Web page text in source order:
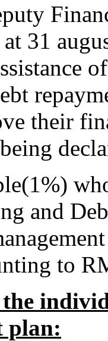
31
their
and
to
plan: